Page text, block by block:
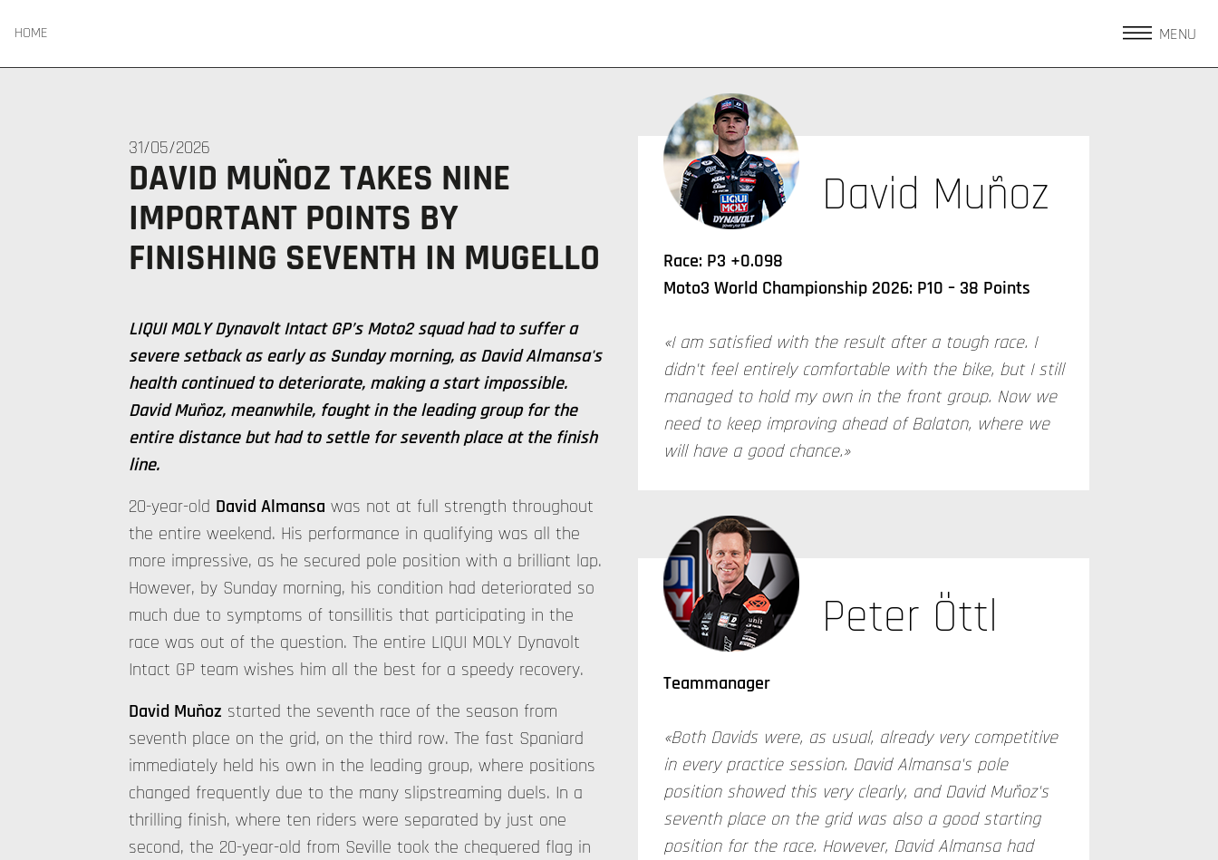
HOME MENU
31/05/2026
DAVID MUÑOZ TAKES NINE
IMPORTANT POINTS BY
FINISHING SEVENTH IN MUGELLO
LIQUI MOLY Dynavolt Intact GP’s Moto2 squad had to suffer a
severe setback as early as Sunday morning, as David Almansa's
health continued to deteriorate, making a start impossible.
David Muñoz, meanwhile, fought in the leading group for the
entire distance but had to settle for seventh place at the finish
line.
20-year-old David Almansa was not at full strength throughout
the entire weekend. His performance in qualifying was all the
more impressive, as he secured pole position with a brilliant lap.
However, by Sunday morning, his condition had deteriorated so
much due to symptoms of tonsillitis that participating in the
race was out of the question. The entire LIQUI MOLY Dynavolt
Intact GP team wishes him all the best for a speedy recovery.
David Muñoz started the seventh race of the season from
seventh place on the grid, on the third row. The fast Spaniard
immediately held his own in the leading group, where positions
changed frequently due to the many slipstreaming duels. In a
thrilling finish, where ten riders were separated by just one
second, the 20-year-old from Seville took the chequered flag in
David Muñoz
Race: P3 +0.098
Moto3 World Championship 2026: P10 – 38 Points
«I am satisfied with the result after a tough race. I
didn't feel entirely comfortable with the bike, but I still
managed to hold my own in the front group. Now we
need to keep improving ahead of Balaton, where we
will have a good chance.»
Peter Öttl
Teammanager
«Both Davids were, as usual, already very competitive
in every practice session. David Almansa's pole
position showed this very clearly, and David Muñoz's
seventh place on the grid was also a good starting
position for the race. However, David Almansa had